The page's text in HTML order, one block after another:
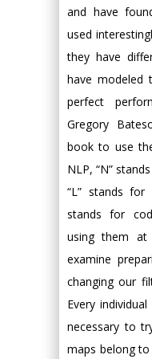
and have
used
they have
have modeled
perfect
Gregory
book to use
NLP, “N”
“L” stands for
stands for
using them at
examine
changing our
Every
necessary to
maps belong